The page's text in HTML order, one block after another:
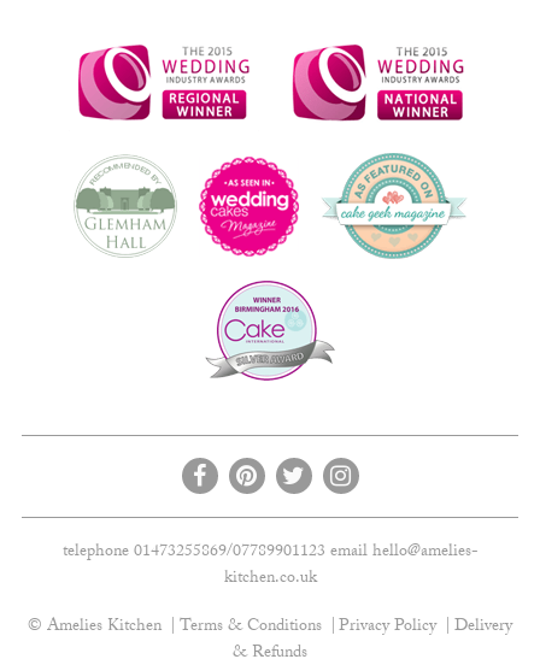
telephone 01473255869/07789901123 emailhello@amelies-
kitchen.co.uk
© Amelies Kitchen
Terms & Conditions Privacy Policy
Delivery
& Refunds